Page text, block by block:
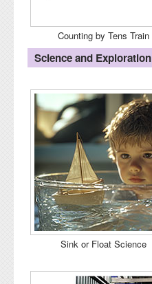
Counting by Tens Train
Science and Exploration
Sink or Float Science